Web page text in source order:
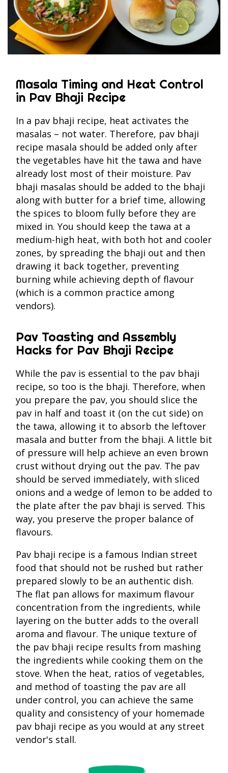
Masala Timing and Heat Control
in Pav Bhaji Recipe
In a pav bhaji recipe, heat activates the
masalas – not water. Therefore, pav bhaji
recipe masala should be added only after
the vegetables have hit the tawa and have
already lost most of their moisture. Pav
bhaji masalas should be added to the bhaji
along with butter for a brief time, allowing
the spices to bloom fully before they are
mixed in. You should keep the tawa at a
medium-high heat, with both hot and cooler
zones, by spreading the bhaji out and then
drawing it back together, preventing
burning while achieving depth of flavour
(which is a common practice among
vendors).
Pav Toasting and Assembly
Hacks for Pav Bhaji Recipe
While the pav is essential to the pav bhaji
recipe, so too is the bhaji. Therefore, when
you prepare the pav, you should slice the
pav in half and toast it (on the cut side) on
the tawa, allowing it to absorb the leftover
masala and butter from the bhaji. A little bit
of pressure will help achieve an even brown
crust without drying out the pav. The pav
should be served immediately, with sliced
onions and a wedge of lemon to be added to
the plate after the pav bhaji is served. This
way, you preserve the proper balance of
flavours.
Pav bhaji recipe is a famous Indian street
food that should not be rushed but rather
prepared slowly to be an authentic dish.
The flat pan allows for maximum flavour
concentration from the ingredients, while
layering on the butter adds to the overall
aroma and flavour. The unique texture of
the pav bhaji recipe results from mashing
the ingredients while cooking them on the
stove. When the heat, ratios of vegetables,
and method of toasting the pav are all
under control, you can achieve the same
quality and consistency of your homemade
pav bhaji recipe as you would at any street
vendor's stall.
The pav